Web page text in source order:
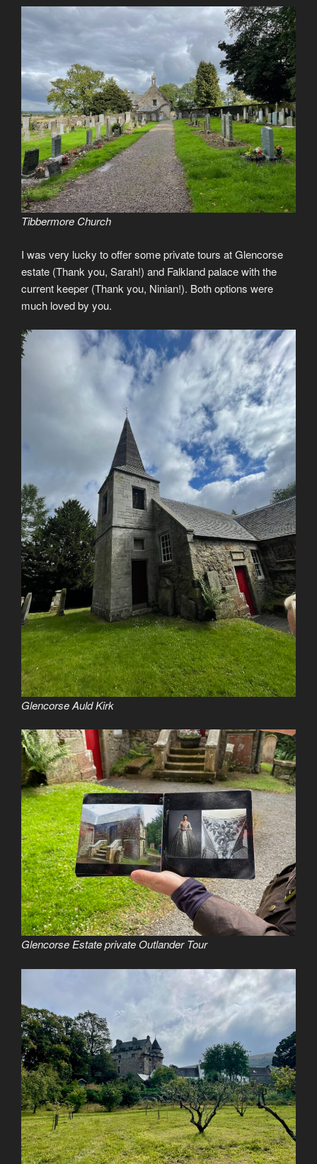
Tibbermore Church
I was very lucky to offer some private tours at Glencorse
estate (Thank you, Sarah!) and Falkland palace with the
current keeper (Thank you, Ninian!). Both options were
much loved by you.
Glencorse Auld Kirk
Glencorse Estate private Outlander Tour